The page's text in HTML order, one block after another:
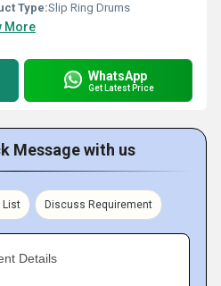
Type:Slip Ring Drums
More
WhatsApp
Get Latest Price
Message with us
List Discuss Requirement
Details